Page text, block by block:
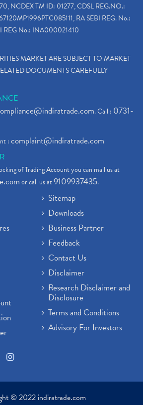
NCDEX TM ID: 01277, CDSL REG.NO.:
RA SEBI REG. No.:
No.: INA000021410
MARKET ARE SUBJECT TO MARKET
DOCUMENTS CAREFULLY
. Call : 0731-
:complaint@indiratrade.com
of Trading Account you can mail us at
or call us at9109937435.
Sitemap
Downloads
Business Partner
Feedback
Contact Us
Disclaimer
Research Disclaimer and
Disclosure
Terms and Conditions
Advisory For Investors
© 2022 indiratrade.com